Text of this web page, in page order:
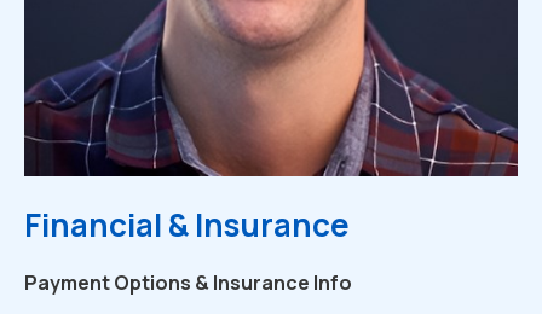
Financial & Insurance
Payment Options & Insurance Info